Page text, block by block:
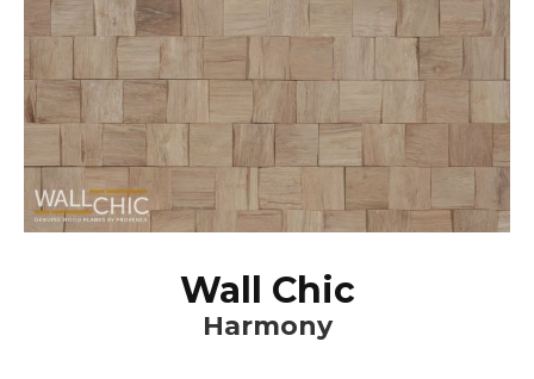
Wall Chic
Harmony